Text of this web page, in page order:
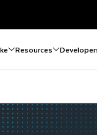
Resources